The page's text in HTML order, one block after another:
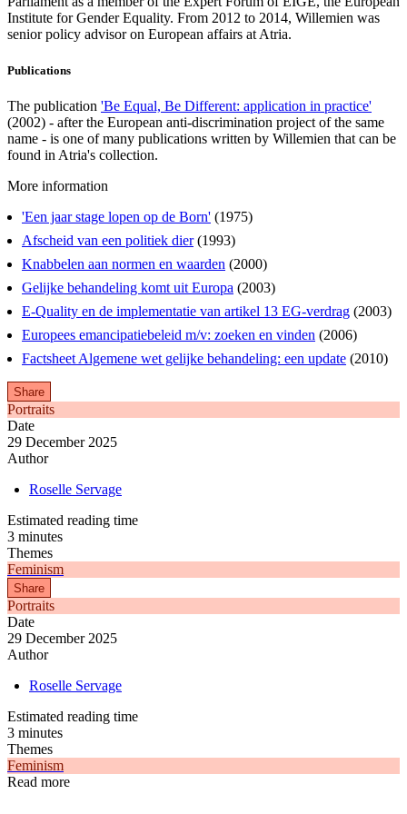
Institute for Gender Equality. From 2012 to 2014, Willemien was
senior policy advisor on European affairs at Atria.
Publications
The publication 'Be Equal, Be Different: application in practice'
(2002) - after the European anti-discrimination project of the same
name - is one of many publications written by Willemien that can be
found in Atria's collection.
More information
'Een jaar stage lopen op de Born' (1975)
Afscheid van een politiek dier(1993)
Knabbelen aan normen en waarden (2000)
Gelijke behandeling komt uit Europa (2003)
E-Quality en de implementatie van artikel 13 EG-verdrag (2003)
Europees emancipatiebeleid m/v: zoeken en vinden (2006)
Factsheet Algemene wet gelijke behandeling: een update (2010)
Share
Portraits
Date
29 December 2025
Author
Roselle Servage
Estimated reading time
3 minutes
Themes
Feminism
Share
Portraits
Date
29 December 2025
Author
Roselle Servage
Estimated reading time
3 minutes
Themes
Feminism
Read more